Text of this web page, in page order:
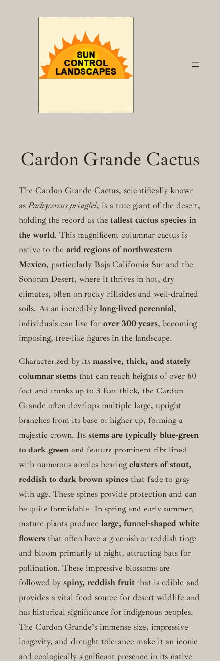
Cardon Grande Cactus
The Cardon Grande Cactus, scientifically known
asPachycereus pringlei, is a true giant of the desert,
holding the record as the tallest cactus species in
the world. This magnificent columnar cactus is
native to the arid regions of northwestern
Mexico, particularly Baja California Sur and the
Sonoran Desert, where it thrives in hot, dry
climates, often on rocky hillsides and well-drained
soils. As an incredibly long-lived perennial,
individuals can live for over 300 years, becoming
imposing, tree-like figures in the landscape.
Characterized by its massive, thick, and stately
columnar stemsthat can reach heights of over 60
feet and trunks up to 3 feet thick, the Cardon
Grande often develops multiple large, upright
branches from its base or higher up, forming a
majestic crown. Its stems are typically blue-green
to dark greenand feature prominent ribs lined
with numerous areoles bearing clusters of stout,
reddish to dark brown spinesthat fade to gray
with age. These spines provide protection and can
be quite formidable. In spring and early summer,
mature plants produce large, funnel-shaped white
flowersthat often have a greenish or reddish tinge
and bloom primarily at night, attracting bats for
pollination. These impressive blossoms are
followed by spiny, reddish fruitthat is edible and
provides a vital food source for desert wildlife and
has historical significance for indigenous peoples.
The Cardon Grande’s immense size, impressive
longevity, and drought tolerance make it an iconic
and ecologically significant presence in its native